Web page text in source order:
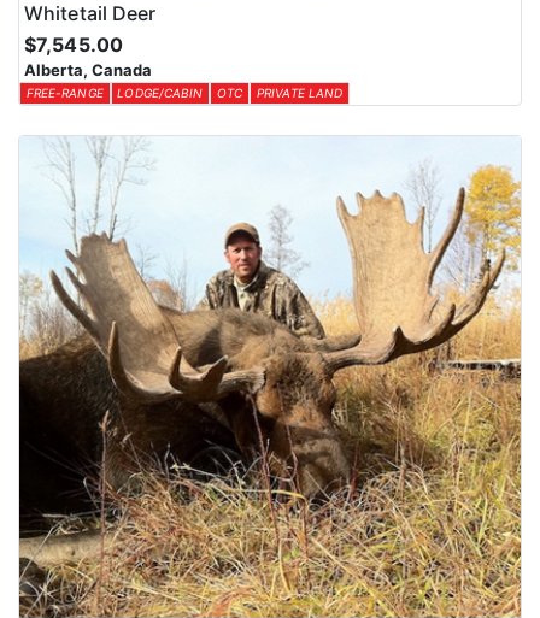
Whitetail Deer
$7,545.00
Alberta, Canada
FREE-RANGE LODGE/CABIN OTC PRIVATE LAND